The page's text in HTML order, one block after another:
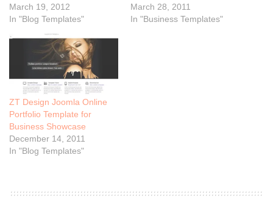
March 19, 2012
In "Blog Templates"
March 28, 2011
In "Business Templates"
ZT Design Joomla Online
Portfolio Template for
Business Showcase
December 14, 2011
In "Blog Templates"